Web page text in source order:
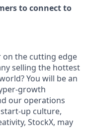
to connect to
the cutting edge
selling the hottest
You will be an
growth
our operations
up culture,
StockX, may